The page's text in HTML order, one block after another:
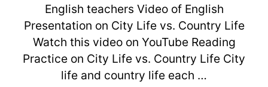
English teachers Video of English
Presentation on City Life vs. Country Life
Watch this video on YouTube Reading
Practice on City Life vs. Country Life City
life and country life each …